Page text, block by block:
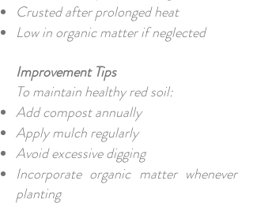
Crusted after prolonged heat
Low in organic matter if neglected
Improvement Tips
To maintain healthy red soil:
Add compost annually
Apply mulch regularly
Avoid excessive digging
Incorporate organic matter whenever
planting